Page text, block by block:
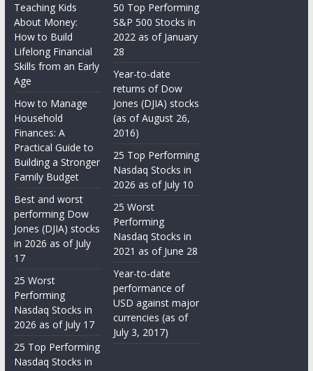
Teaching Kids
About Money:
How to Build
Lifelong Financial
Skills from an Early
Age
How to Manage
Household
Finances: A
Practical Guide to
Building a Stronger
Family Budget
Best and worst
performing Dow
Jones (DJIA) stocks
in 2026 as of July
17
25 Worst
Performing
Nasdaq Stocks in
2026 as of July 17
25 Top Performing
Nasdaq Stocks in
50 Top Performing
S&P 500 Stocks in
2022 as of January
28
Year-to-date
returns of Dow
Jones (DJIA) stocks
(as of August 26,
2016)
25 Top Performing
Nasdaq Stocks in
2026 as of July 10
25 Worst
Performing
Nasdaq Stocks in
2021 as of June 28
Year-to-date
performance of
USD against major
currencies (as of
July 3, 2017)